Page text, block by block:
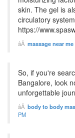
skin. The gel is
circulatory
https://
massage near me
So, if you're
Bangalore, look
unforgettable
body to body
PM